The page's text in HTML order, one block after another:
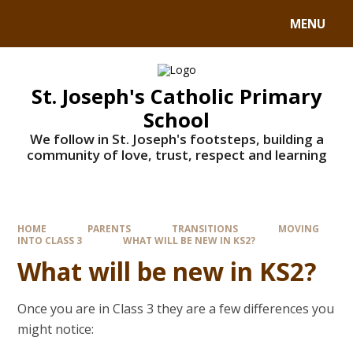
MENU
St. Joseph's Catholic Primary
School
We follow in St. Joseph's footsteps, building a
community of love, trust, respect and learning
HOME PARENTS TRANSITIONS
MOVING
INTO CLASS 3
WHAT WILL BE NEW IN KS2?
What will be new in KS2?
Once you are in Class 3 they are a few differences you
might notice: